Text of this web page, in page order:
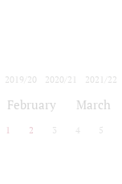
2019/20 2020/21 2021/22
February March
1 2 3 4 5